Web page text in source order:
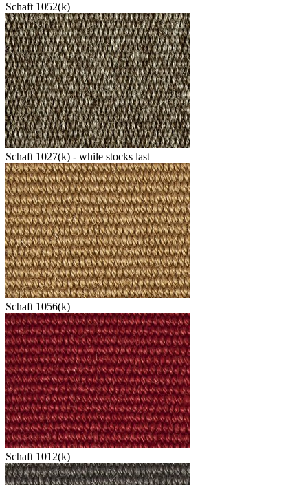
Schaft 1052(k)
Schaft 1027(k) - while stocks last
Schaft 1056(k)
Schaft 1012(k)